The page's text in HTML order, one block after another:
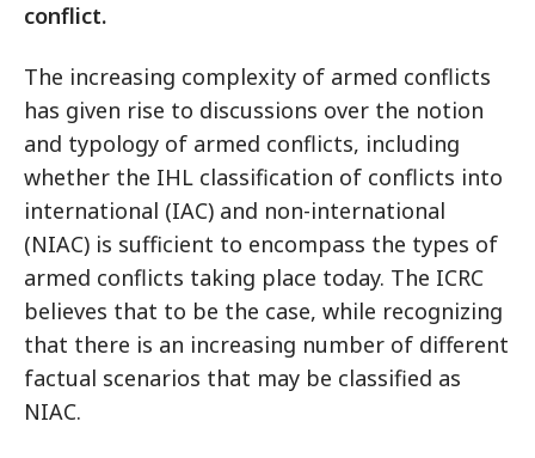
conflict.
The increasing complexity of armed conflicts
has given rise to discussions over the notion
and typology of armed conflicts, including
whether the IHL classification of conflicts into
international (IAC) and non-international
(NIAC) is sufficient to encompass the types of
armed conflicts taking place today. The ICRC
believes that to be the case, while recognizing
that there is an increasing number of different
factual scenarios that may be classified as
NIAC.